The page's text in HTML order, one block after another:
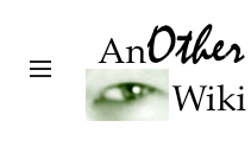
Toggle sidebar